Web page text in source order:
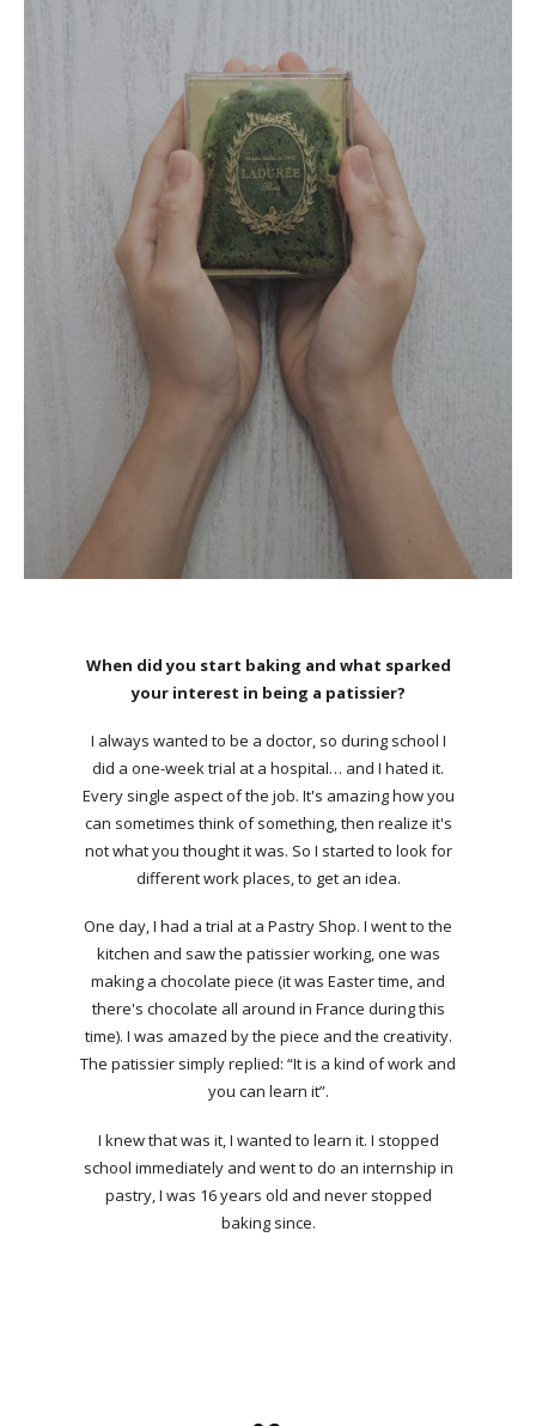
When did you start baking and what sparked
your interest in being a patissier?
I always wanted to be a doctor, so during school I
did a one-week trial at a hospital… and I hated it.
Every single aspect of the job. It's amazing how you
can sometimes think of something, then realize it's
not what you thought it was. So I started to look for
different work places, to get an idea.
One day, I had a trial at a Pastry Shop. I went to the
kitchen and saw the patissier working, one was
making a chocolate piece (it was Easter time, and
there's chocolate all around in France during this
time). I was amazed by the piece and the creativity.
The patissier simply replied: “It is a kind of work and
you can learn it”.
I knew that was it, I wanted to learn it. I stopped
school immediately and went to do an internship in
pastry, I was 16 years old and never stopped
baking since.